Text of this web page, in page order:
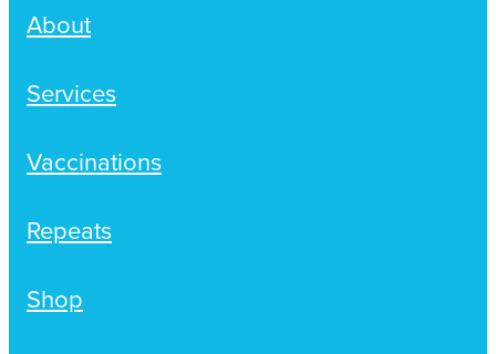
About
Services
Vaccinations
Repeats
Shop